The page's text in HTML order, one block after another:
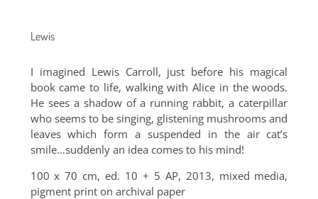
Lewis
I imagined Lewis Carroll, just before his magical
book came to life, walking with Alice in the woods.
He sees a shadow of a running rabbit, a caterpillar
who seems to be singing, glistening mushrooms and
leaves which form a suspended in the air cat’s
smile…suddenly an idea comes to his mind!
100 x 70 cm, ed. 10 + 5 AP, 2013, mixed media,
pigment print on archival paper